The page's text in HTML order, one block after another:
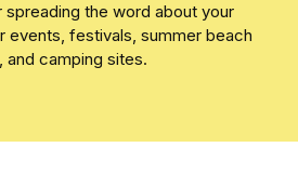
the word about your
events, festivals, summer beach
and camping sites.